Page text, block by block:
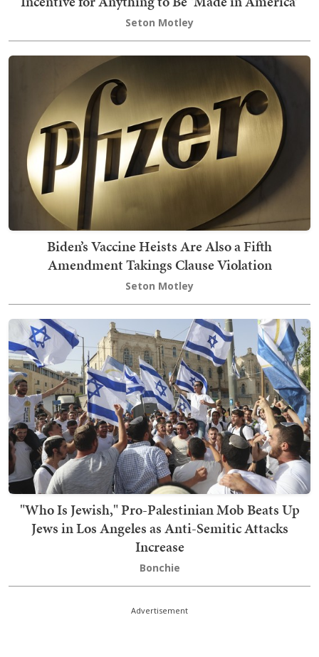
Seton Motley
Biden’s Vaccine Heists Are Also a Fifth
Amendment Takings Clause Violation
Seton Motley
"Who Is Jewish," Pro-Palestinian Mob Beats Up
Jews in Los Angeles as Anti-Semitic Attacks
Increase
Bonchie
Advertisement